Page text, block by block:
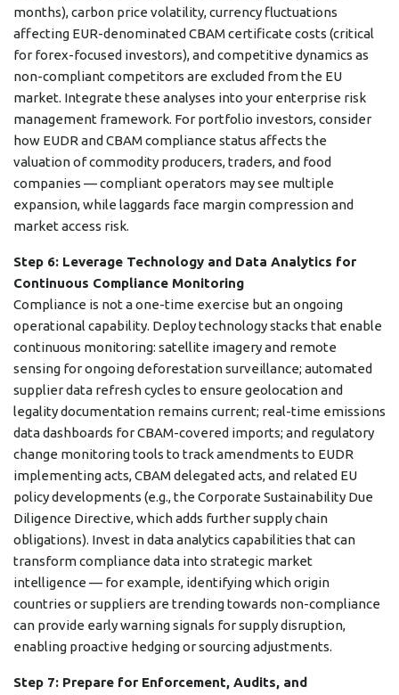
months), carbon price volatility, currency fluctuations
affecting EUR-denominated CBAM certificate costs (critical
for forex-focused investors), and competitive dynamics as
non-compliant competitors are excluded from the EU
market. Integrate these analyses into your enterprise risk
management framework. For portfolio investors, consider
how EUDR and CBAM compliance status affects the
valuation of commodity producers, traders, and food
companies — compliant operators may see multiple
expansion, while laggards face margin compression and
market access risk.
Step 6: Leverage Technology and Data Analytics for
Continuous Compliance Monitoring
Compliance is not a one-time exercise but an ongoing
operational capability. Deploy technology stacks that enable
continuous monitoring: satellite imagery and remote
sensing for ongoing deforestation surveillance; automated
supplier data refresh cycles to ensure geolocation and
legality documentation remains current; real-time emissions
data dashboards for CBAM-covered imports; and regulatory
change monitoring tools to track amendments to EUDR
implementing acts, CBAM delegated acts, and related EU
policy developments (e.g., the Corporate Sustainability Due
Diligence Directive, which adds further supply chain
obligations). Invest in data analytics capabilities that can
transform compliance data into strategic market
intelligence — for example, identifying which origin
countries or suppliers are trending towards non-compliance
can provide early warning signals for supply disruption,
enabling proactive hedging or sourcing adjustments.
Step 7: Prepare for Enforcement, Audits, and